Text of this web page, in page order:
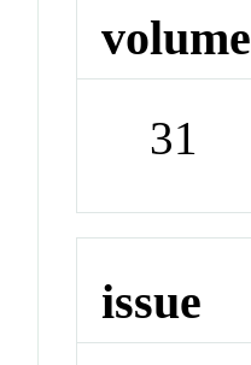
volume
31
issue